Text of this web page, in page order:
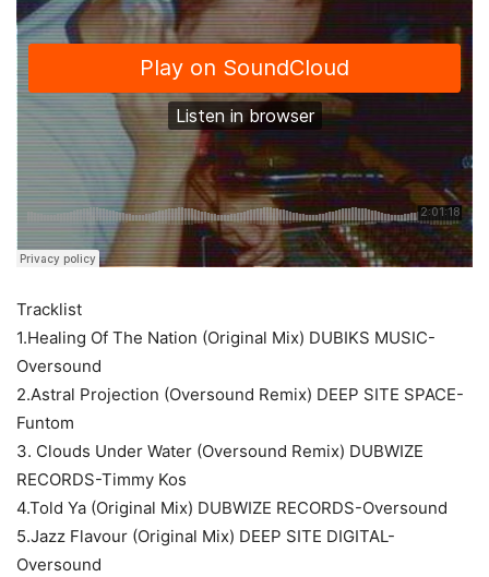
Tracklist
1.Healing Of The Nation (Original Mix) DUBIKS MUSIC-
Oversound
2.Astral Projection (Oversound Remix) DEEP SITE SPACE-
Funtom
3. Clouds Under Water (Oversound Remix) DUBWIZE
RECORDS-Timmy Kos
4.Told Ya (Original Mix) DUBWIZE RECORDS-Oversound
5.Jazz Flavour (Original Mix) DEEP SITE DIGITAL-
Oversound